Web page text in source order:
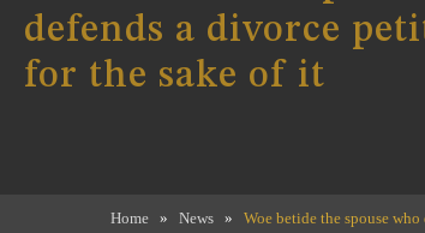
defends a divorce
for the sake of it
Home » News » Woe betide the spouse